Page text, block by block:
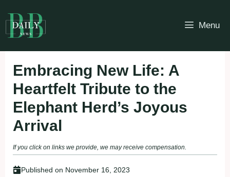
to
content
Menu
Embracing New Life: A
Heartfelt Tribute to the
Elephant Herd’s Joyous
Arrival
If you click on links we provide, we may receive compensation.
Published on November 16, 2023